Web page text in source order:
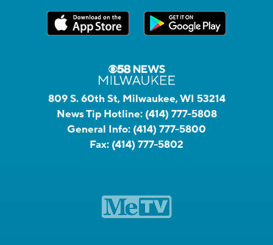
809 S. 60th St, Milwaukee, WI 53214
News Tip Hotline: (414) 777-5808
General Info: (414) 777-5800
Fax: (414) 777-5802